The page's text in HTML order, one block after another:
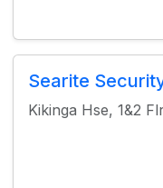
Searite
Kikinga Hse, 1&2